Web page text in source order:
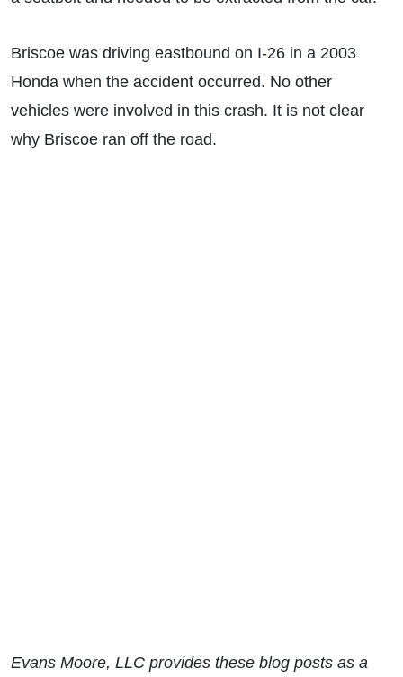
Briscoe was driving eastbound on I-26 in a 2003
Honda when the accident occurred. No other
vehicles were involved in this crash. It is not clear
why Briscoe ran off the road.
Evans Moore, LLC provides these blog posts as a